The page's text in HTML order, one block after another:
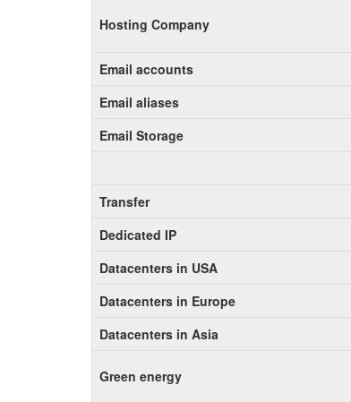
Hosting Company
Email accounts
Email aliases
Email Storage
Transfer
Dedicated IP
Datacenters in USA
Datacenters in Europe
Datacenters in Asia
Green energy